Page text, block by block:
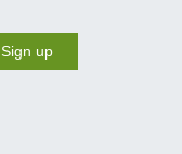
Sign up